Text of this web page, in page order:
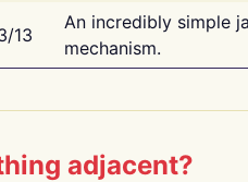
13
An incredibly simple
mechanism.
adjacent?